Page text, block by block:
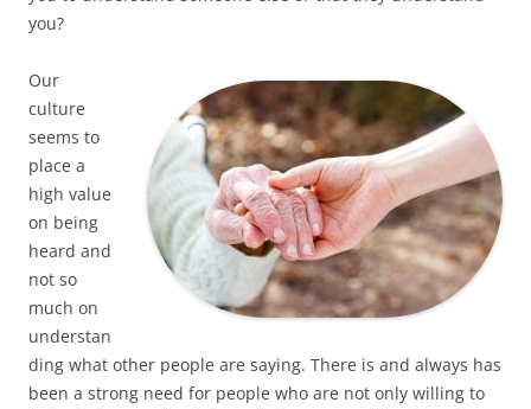
you?
Our
culture
seems to
place a
high value
on being
heard and
not so
much on
understan
ding what other people are saying. There is and always has
been a strong need for people who are not only willing to